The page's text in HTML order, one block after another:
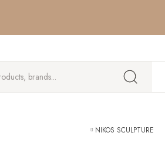
NIKOS SCULPTURE